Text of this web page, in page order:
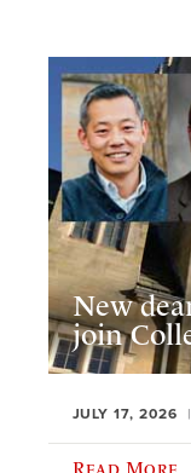
New
join
JULY 17, 2026
Read More